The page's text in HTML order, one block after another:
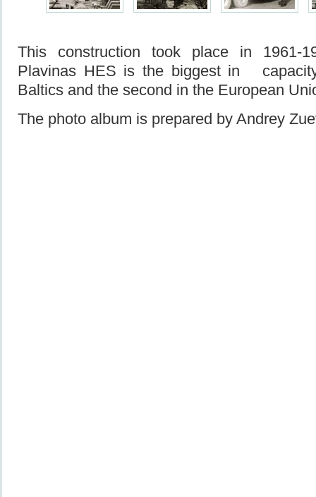
This construction took place in 1961-
Plavinas HES is the biggest in
Baltics and the second in the European
The photo album is prepared by Andrey